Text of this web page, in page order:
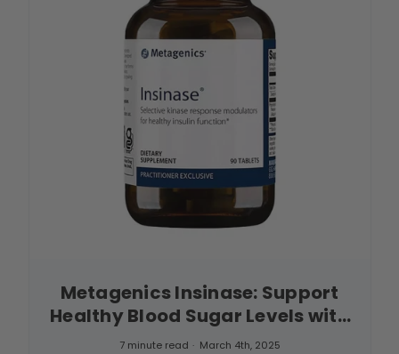
Metagenics Insinase: Support
Healthy Blood Sugar Levels with
This Powerful Supplement
7 minute read March 4th, 2025